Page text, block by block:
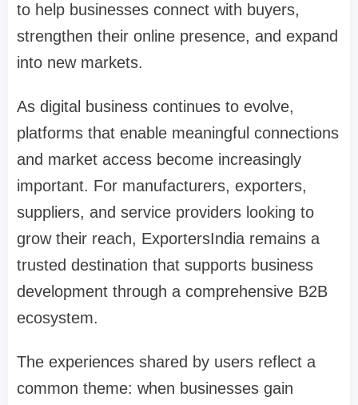
to help businesses connect with buyers,
strengthen their online presence, and expand
into new markets.
As digital business continues to evolve,
platforms that enable meaningful connections
and market access become increasingly
important. For manufacturers, exporters,
suppliers, and service providers looking to
grow their reach, ExportersIndia remains a
trusted destination that supports business
development through a comprehensive B2B
ecosystem.
The experiences shared by users reflect a
common theme: when businesses gain